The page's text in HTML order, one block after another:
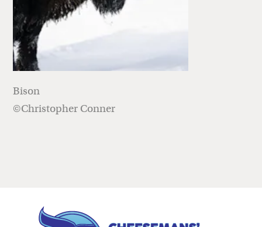
Bison
©Christopher Conner